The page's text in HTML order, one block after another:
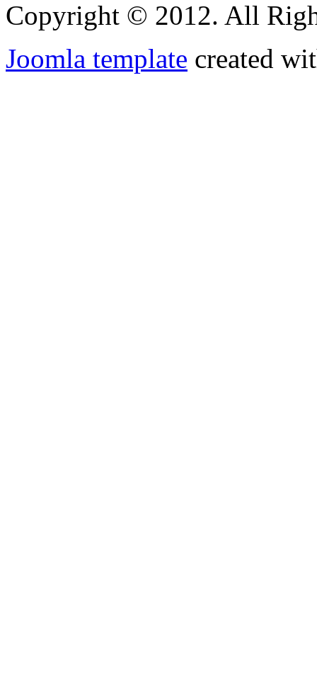
Copyright © 2012. All
Joomla template created